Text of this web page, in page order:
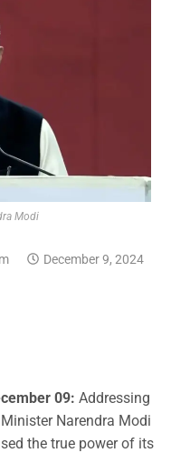
Modi
December 9, 2024
09: Addressing
Narendra Modi
the true power of its